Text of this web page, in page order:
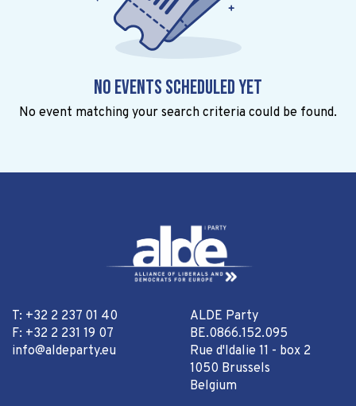
No events scheduled yet
No event matching your search criteria could be found.
T: +32 2 237 01 40
F: +32 2 231 19 07
info@aldeparty.eu
ALDE Party
BE.0866.152.095
Rue d'Idalie 11 - box 2
1050 Brussels
Belgium